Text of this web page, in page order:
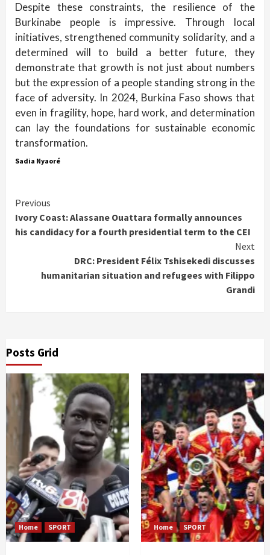
Despite these constraints, the resilience of the
Burkinabe people is impressive. Through local
initiatives, strengthened community solidarity, and a
determined will to build a better future, they
demonstrate that growth is not just about numbers
but the expression of a people standing strong in the
face of adversity. In 2024, Burkina Faso shows that
even in fragility, hope, hard work, and determination
can lay the foundations for sustainable economic
transformation.
Sadia Nyaoré
Continue
Reading
Previous
Ivory Coast: Alassane Ouattara formally announces
his candidacy for a fourth presidential term to the CEI
Next
DRC: President Félix Tshisekedi discusses
humanitarian situation and refugees with Filippo
Grandi
Posts Grid
Home SPORT Home SPORT